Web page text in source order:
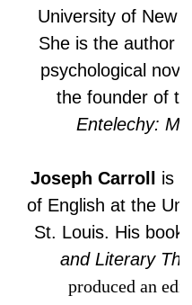
University of New
She is the author
psychological
the founder of
Entelechy:
Joseph Carroll
is
of English at the
St. Louis. His
and Literary
produced an